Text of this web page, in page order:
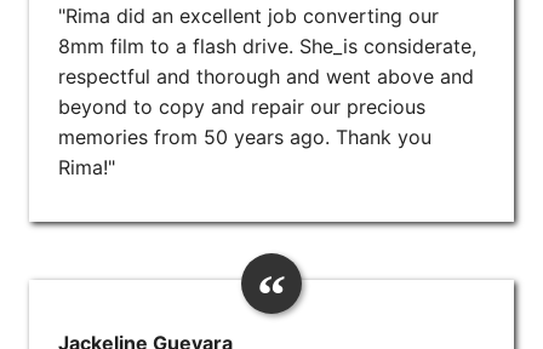
"Rima did an excellent job converting our
8mm film to a flash drive. She_is considerate,
respectful and thorough and went above and
beyond to copy and repair our precious
memories from 50 years ago. Thank you
Rima!"
Jackeline Guevara